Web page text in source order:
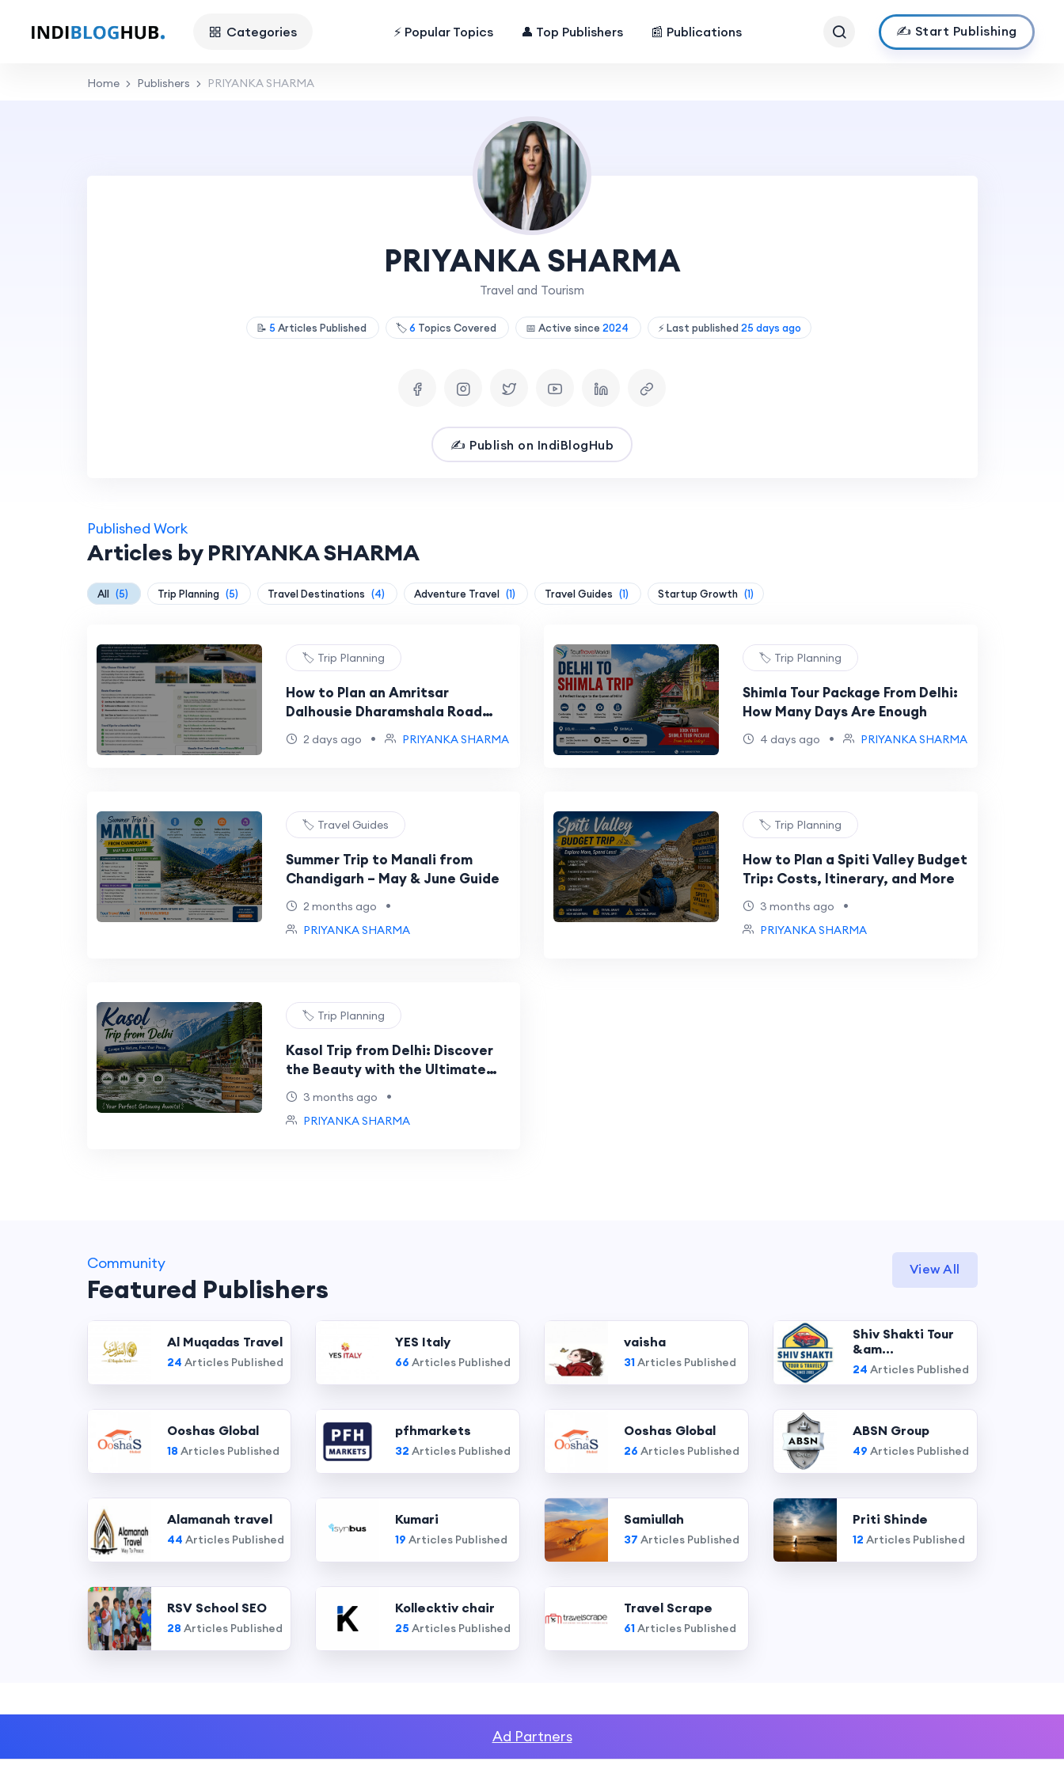
Categories ⚡ Popular Topics 👤 Top Publishers 📰 Publications ✍️ Start Publishing
Home Publishers PRIYANKA SHARMA
PRIYANKA SHARMA
Travel and Tourism
📝 5 Articles Published 🏷️6 Topics Covered 📅 Active since 2024 ⚡ Last published 25 days ago
✍️ Publish on IndiBlogHub
Published Work
Articles by PRIYANKA SHARMA
All (5) Trip Planning (5) Travel Destinations (4) Adventure Travel (1) Travel Guides (1) Startup Growth (1)
🏷️ Trip Planning
How to Plan an Amritsar
Dalhousie Dharamshala Road
Trip2 days ago • PRIYANKA SHARMA
🏷️ Trip Planning
Shimla Tour Package From Delhi:
How Many Days Are Enough
4 days ago • PRIYANKA SHARMA
🏷️ Travel Guides
Summer Trip to Manali from
Chandigarh – May & June Guide
2 months ago •
PRIYANKA SHARMA
🏷️ Trip Planning
How to Plan a Spiti Valley Budget
Trip: Costs, Itinerary, and More
3 months ago •
PRIYANKA SHARMA
🏷️ Trip Planning
Kasol Trip from Delhi: Discover
the Beauty with the Ultimate
Package
3 months ago •
PRIYANKA SHARMA
Community
Featured Publishers
View All
Al Muqadas Travel
24 Articles Published
YES Italy
66 Articles Published
vaisha
31Articles Published
Shiv Shakti Tour
&am...
24 Articles Published
Ooshas Global
18 Articles Published
pfhmarkets
32 Articles Published
Ooshas Global
26 Articles Published
ABSN Group
49 Articles Published
Alamanah travel
44 Articles Published
Kumari
19 Articles Published
Samiullah
37 Articles Published
Priti Shinde
12 Articles Published
RSV School SEO
28 Articles Published
Kollecktiv chair
25 Articles Published
Travel Scrape
61Articles Published
Ad Partners